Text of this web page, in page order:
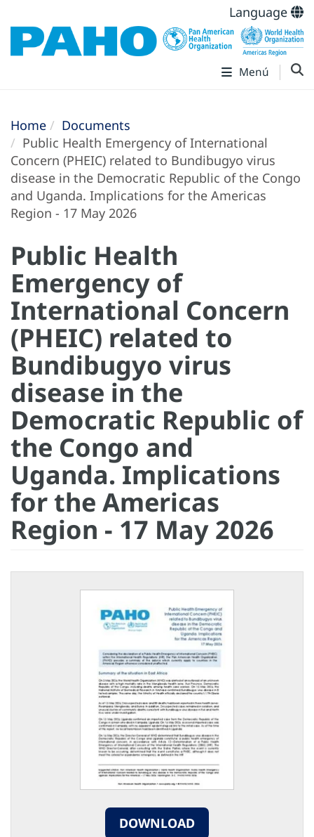
Language
Menú
Home
Documents
Public Health Emergency of International
Concern (PHEIC) related to Bundibugyo virus
disease in the Democratic Republic of the Congo
and Uganda. Implications for the Americas
Region - 17 May 2026
Public Health
Emergency of
International Concern
(PHEIC) related to
Bundibugyo virus
disease in the
Democratic Republic of
the Congo and
Uganda. Implications
for the Americas
Region - 17 May 2026
DOWNLOAD